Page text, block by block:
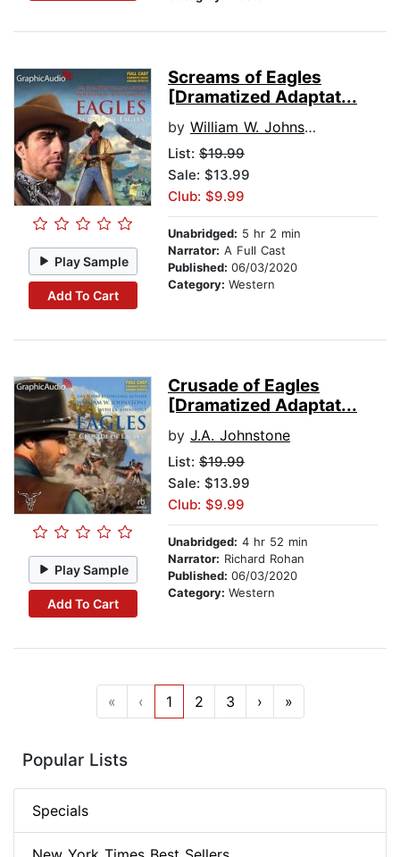
Play Sample
Add To Cart
Screams of Eagles
[Dramatized Adaptat...
by William W. Johnstone
List: $19.99
Sale: $13.99
Club: $9.99
Unabridged: 5 hr 2 min
Narrator: A Full Cast
Published: 06/03/2020
Category: Western
Play Sample
Add To Cart
Crusade of Eagles
[Dramatized Adaptat...
by J.A. Johnstone
List: $19.99
Sale: $13.99
Club: $9.99
Unabridged: 4 hr 52 min
Narrator: Richard Rohan
Published: 06/03/2020
Category: Western
« ‹ 1 2 3 › »
Popular Lists
Specials